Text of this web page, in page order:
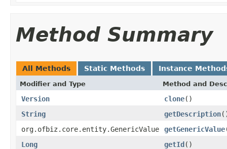
Method Summary
All Methods Static Methods Instance
Modifier and Type Method and
Version clone()
String
getDescription
org.ofbiz.core.entity.GenericValue
getGenericValue
Long
getId()